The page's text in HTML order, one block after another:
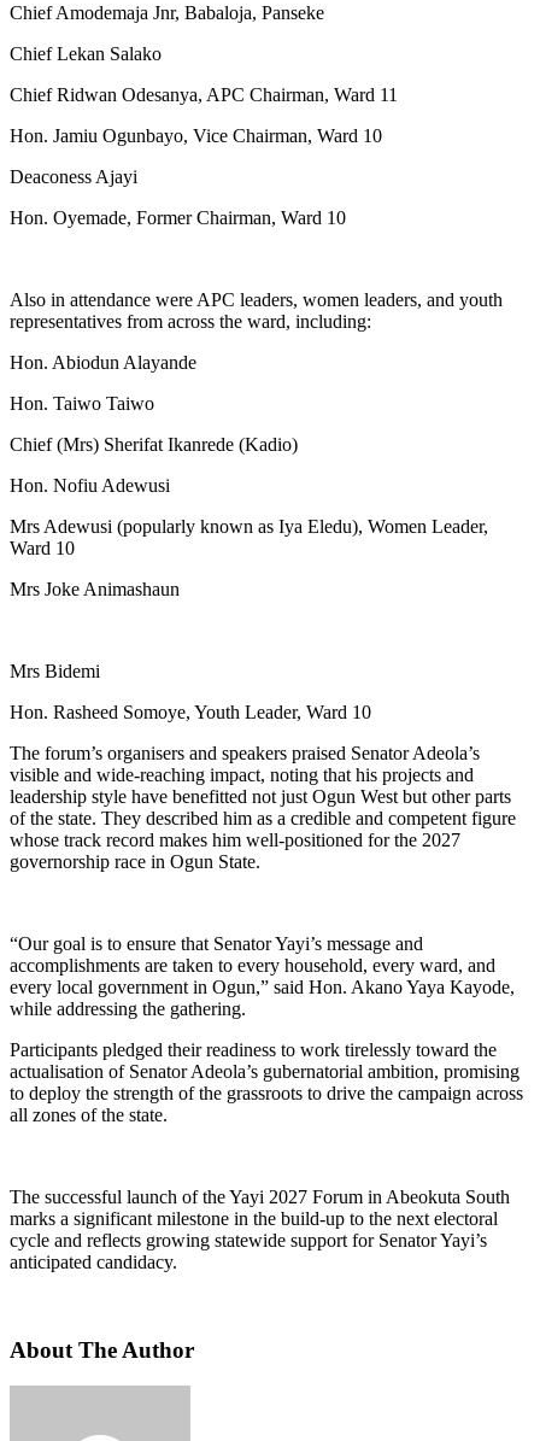
Chief Amodemaja Jnr, Babaloja, Panseke
Chief Lekan Salako
Chief Ridwan Odesanya, APC Chairman, Ward 11
Hon. Jamiu Ogunbayo, Vice Chairman, Ward 10
Deaconess Ajayi
Hon. Oyemade, Former Chairman, Ward 10
Also in attendance were APC leaders, women leaders, and youth
representatives from across the ward, including:
Hon. Abiodun Alayande
Hon. Taiwo Taiwo
Chief (Mrs) Sherifat Ikanrede (Kadio)
Hon. Nofiu Adewusi
Mrs Adewusi (popularly known as Iya Eledu), Women Leader,
Ward 10
Mrs Joke Animashaun
Mrs Bidemi
Hon. Rasheed Somoye, Youth Leader, Ward 10
The forum’s organisers and speakers praised Senator Adeola’s
visible and wide-reaching impact, noting that his projects and
leadership style have benefitted not just Ogun West but other parts
of the state. They described him as a credible and competent figure
whose track record makes him well-positioned for the 2027
governorship race in Ogun State.
“Our goal is to ensure that Senator Yayi’s message and
accomplishments are taken to every household, every ward, and
every local government in Ogun,” said Hon. Akano Yaya Kayode,
while addressing the gathering.
Participants pledged their readiness to work tirelessly toward the
actualisation of Senator Adeola’s gubernatorial ambition, promising
to deploy the strength of the grassroots to drive the campaign across
all zones of the state.
The successful launch of the Yayi 2027 Forum in Abeokuta South
marks a significant milestone in the build-up to the next electoral
cycle and reflects growing statewide support for Senator Yayi’s
anticipated candidacy.
About The Author